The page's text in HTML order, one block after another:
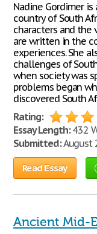
Nadine Gordimer
country of South
characters and the
are written in the
experiences. She
challenges of
when society was
problems began
discovered South
Rating:
Essay Length:432
Submitted:August
Read Essay
Ancient Mid-